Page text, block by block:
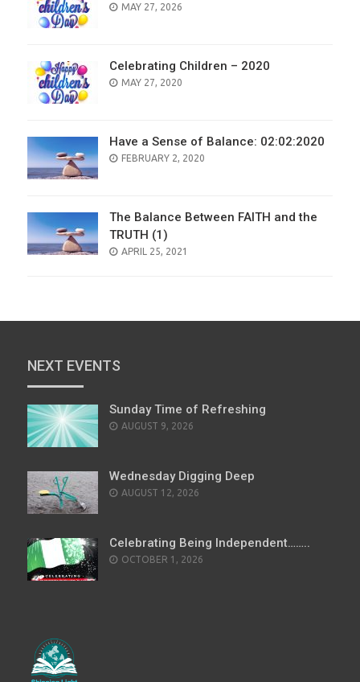
POSTED
MAY 27, 2026
Celebrating Children – 2020
POSTED
MAY 27, 2020
Have a Sense of Balance: 02:02:2020
POSTED
FEBRUARY 2, 2020
The Balance Between FAITH and the
TRUTH (1)
POSTED
APRIL 25, 2021
NEXT EVENTS
Sunday Time of Refreshing
AUGUST 9, 2026
Wednesday Digging Deep
AUGUST 12, 2026
Celebrating Being Independent……..
OCTOBER 1, 2026